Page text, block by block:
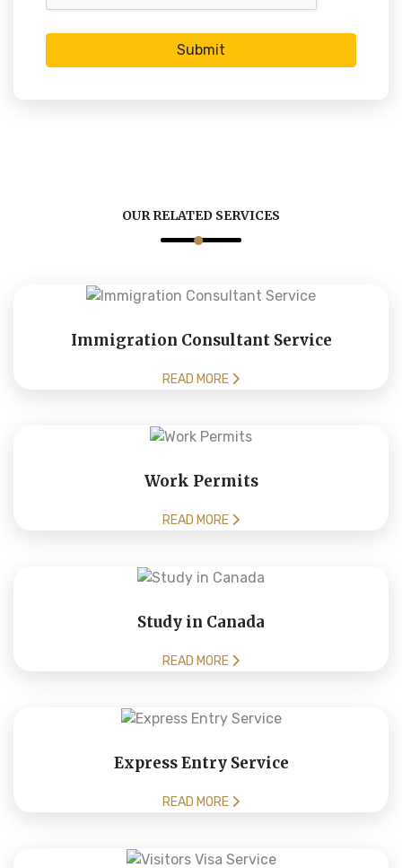
Submit
OUR RELATED SERVICES
Immigration Consultant Service
READ MORE
Work Permits
READ MORE
Study in Canada
READ MORE
Express Entry Service
READ MORE